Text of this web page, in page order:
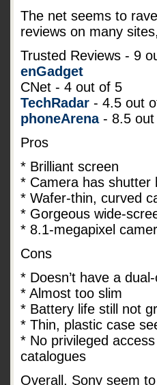
The net seems to
reviews on many
Trusted Reviews - 9
enGadget
CNet - 4 out of 5
TechRadar - 4.5 out
phoneArena- 8.5 out
Pros
* Brilliant screen
* Camera has shutter
* Wafer-thin, curved
* Gorgeous wide-
* 8.1-megapixel
Cons
* Doesn’t have a
* Almost too slim
* Battery life still not
* Thin, plastic case
* No privileged
catalogues
Overall, Sony seem